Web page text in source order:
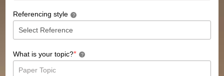
Referencing style ?
What is your topic?* ?